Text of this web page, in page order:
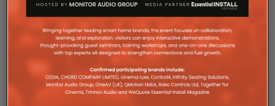
demanding speaker layouts. Each output can power
up to three Sonos Architectural speakers, making
the platform suitable for larger entertaining spaces,
outdoor areas and expansive open-plan
environments where multiple loudspeakers are often
required to achieve even coverage.
Performance has received equal attention. Amp